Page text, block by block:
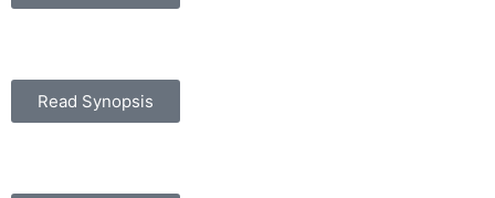
Read Synopsis